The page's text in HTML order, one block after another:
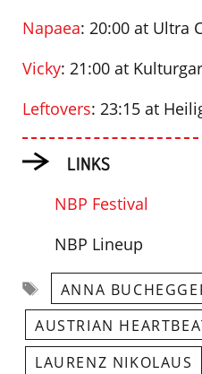
Napaea: 20:00 at Ultra
Vicky: 21:00 at
Leftovers: 23:15 at
LINKS
NBP Festival
NBP Lineup
Tags
ANNA
AUSTRIAN
LAURENZ NIKOLAUS